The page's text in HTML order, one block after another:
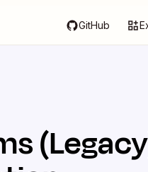
GitHub